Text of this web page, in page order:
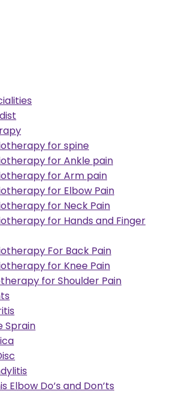
for spine
for Ankle pain
for Arm pain
for Elbow Pain
for Neck Pain
for Hands and Finger
For Back Pain
for Knee Pain
for Shoulder Pain
Sprain
Elbow Do’s and Don’ts